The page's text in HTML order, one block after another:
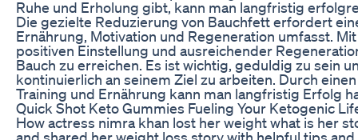
Ruhe und Erholung gibt, kann man langfristig
Die gezielte Reduzierung von Bauchfett erfordert
Ernährung, Motivation und Regeneration umfasst.
positiven Einstellung und ausreichender
Bauch zu erreichen. Es ist wichtig, geduldig zu sein
kontinuierlich an seinem Ziel zu arbeiten. Durch
Training und Ernährung kann man langfristig Erfolg
Quick Shot Keto Gummies Fueling Your Ketogenic
How actress nimra khan lost her weight what is her
and shared her weight loss story with helpful tips